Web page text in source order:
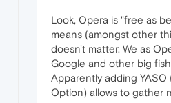
Look, Opera is "free as
means (amongst other
doesn't matter. We as
Google and other big
Apparently adding
Option) allows to gather